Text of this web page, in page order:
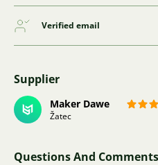
Verified email
Supplier
Maker Dawe
Žatec
Questions And Comments